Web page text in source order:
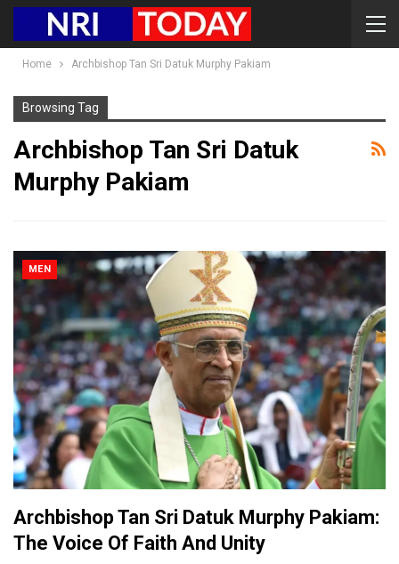
Home Archbishop Tan Sri Datuk Murphy Pakiam
Browsing Tag
Archbishop Tan Sri Datuk
Murphy Pakiam
MEN
Archbishop Tan Sri Datuk Murphy Pakiam:
The Voice Of Faith And Unity